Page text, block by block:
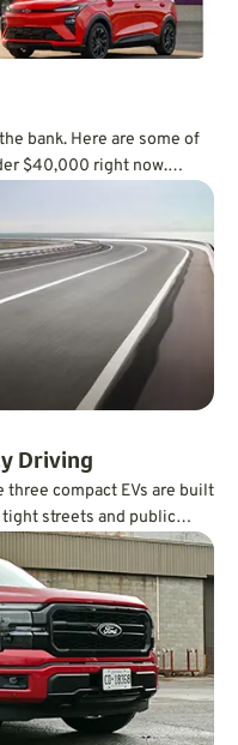
bank. Here are some of
$40,000 right now.
Driving
three compact EVs are built
streets and public